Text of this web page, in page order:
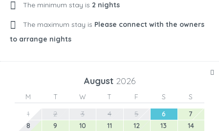
The minimum stay is 2 nights
The maximum stay is Please connect with the owners
to arrange nights
August 2026
M T W T F S
S
1
2 3 4 5 6
7
8
9 10 11 12 13
14